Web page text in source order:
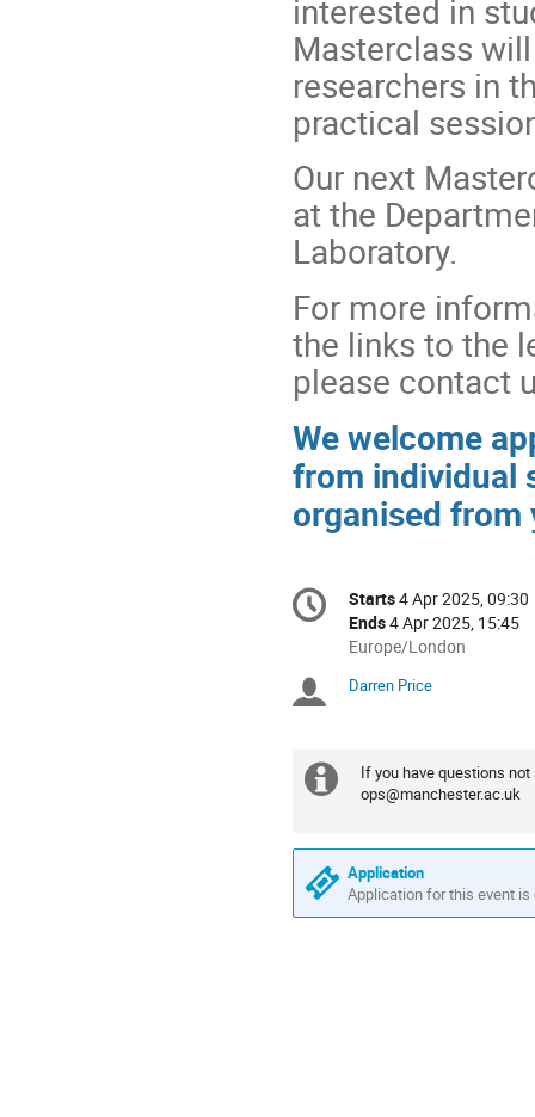
interested in
Masterclass
researchers in
practical
Our next
at the
Laboratory.
For more
the links to the
please contact
We welcome
from individual
organised from
Conference
information
Date/Time
Starts4 Apr 2025, 09:30
Ends4 Apr 2025, 15:45
All
are
Europe/London
Chairpersons
Darren Price
Extra
If you have questions
ops@manchester.ac.uk
Application
Application for this event is